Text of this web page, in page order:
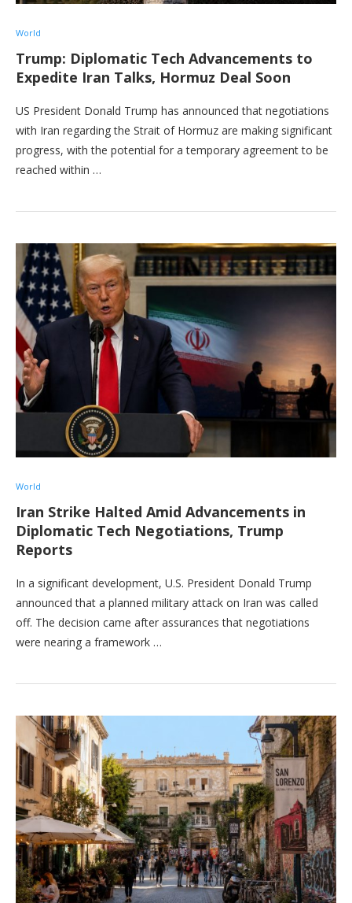
World
Trump: Diplomatic Tech Advancements to
Expedite Iran Talks, Hormuz Deal Soon
US President Donald Trump has announced that negotiations
with Iran regarding the Strait of Hormuz are making significant
progress, with the potential for a temporary agreement to be
reached within …
World
Iran Strike Halted Amid Advancements in
Diplomatic Tech Negotiations, Trump
Reports
In a significant development, U.S. President Donald Trump
announced that a planned military attack on Iran was called
off. The decision came after assurances that negotiations
were nearing a framework …